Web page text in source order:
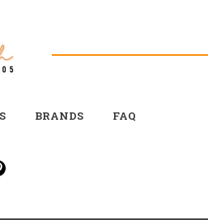
BRANDS FAQ